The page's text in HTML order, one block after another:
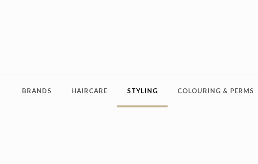
BRANDS HAIRCARE STYLING COLOURING & PERMS